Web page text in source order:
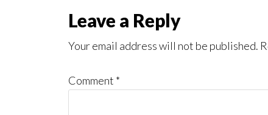
Reader
Interactions
Leave a Reply
Your email address will not be published.
Comment *